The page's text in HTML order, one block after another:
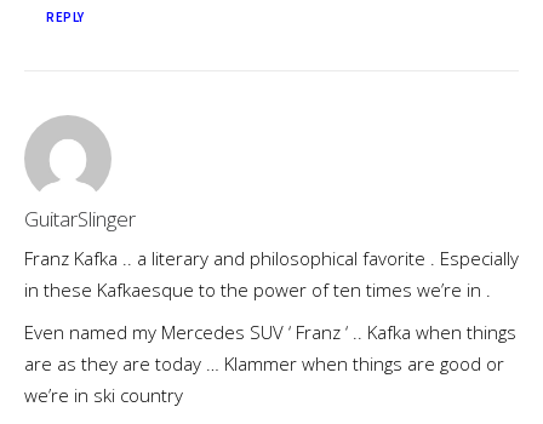
REPLY
GuitarSlinger
Franz Kafka .. a literary and philosophical favorite . Especially
in these Kafkaesque to the power of ten times we’re in .
Even named my Mercedes SUV ‘ Franz ‘ .. Kafka when things
are as they are today … Klammer when things are good or
we’re in ski country